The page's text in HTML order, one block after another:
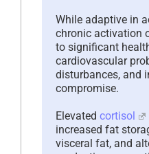
While adaptive in
chronic activation
to significant
cardiovascular
disturbances, and
compromise.
Elevated cortisol
increased fat
visceral fat, and